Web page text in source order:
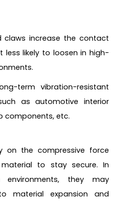
claws increase the contact
less likely to loosen in high-
term vibration-resistant
as automotive interior
components, etc.
on the compressive force
to stay secure. In
environments, they may
material expansion and